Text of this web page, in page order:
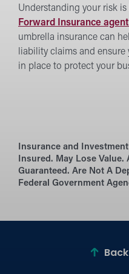
Understanding your risk
Forward Insurance agent
umbrella insurance can
liability claims and
in place to protect your
Insurance and
Insured. May Lose
Guaranteed. Are Not A
Federal Government